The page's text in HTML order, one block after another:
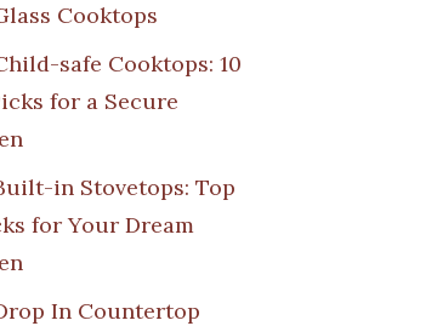
Cooktops
safe Cooktops: 10
for a Secure
in Stovetops: Top
for Your Dream
In Countertop